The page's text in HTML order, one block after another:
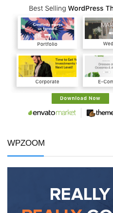
WPZOOM